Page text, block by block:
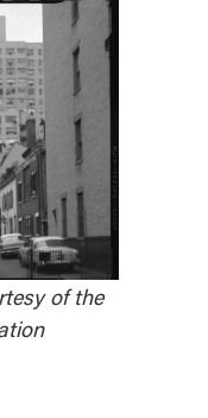
of the